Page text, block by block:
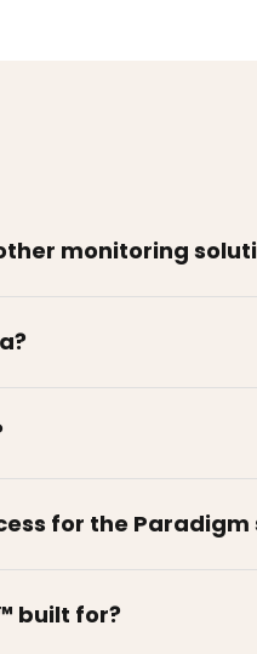
monitoring
for the Paradigm
built for?